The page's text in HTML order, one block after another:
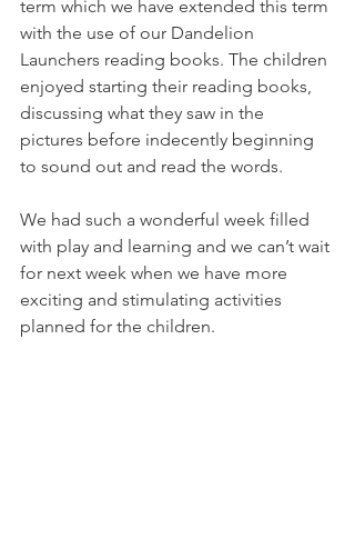
term which we have extended this term
with the use of our Dandelion
Launchers reading books. The children
enjoyed starting their reading books,
discussing what they saw in the
pictures before indecently beginning
to sound out and read the words.
We had such a wonderful week filled
with play and learning and we can’t wait
for next week when we have more
exciting and stimulating activities
planned for the children.